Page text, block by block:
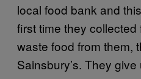
local food bank and
first time they collected
waste food from them,
Sainsbury’s. They give